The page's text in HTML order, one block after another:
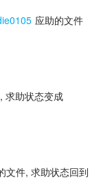
应助的文件
, 求助状态变成
文件, 求助状态回到